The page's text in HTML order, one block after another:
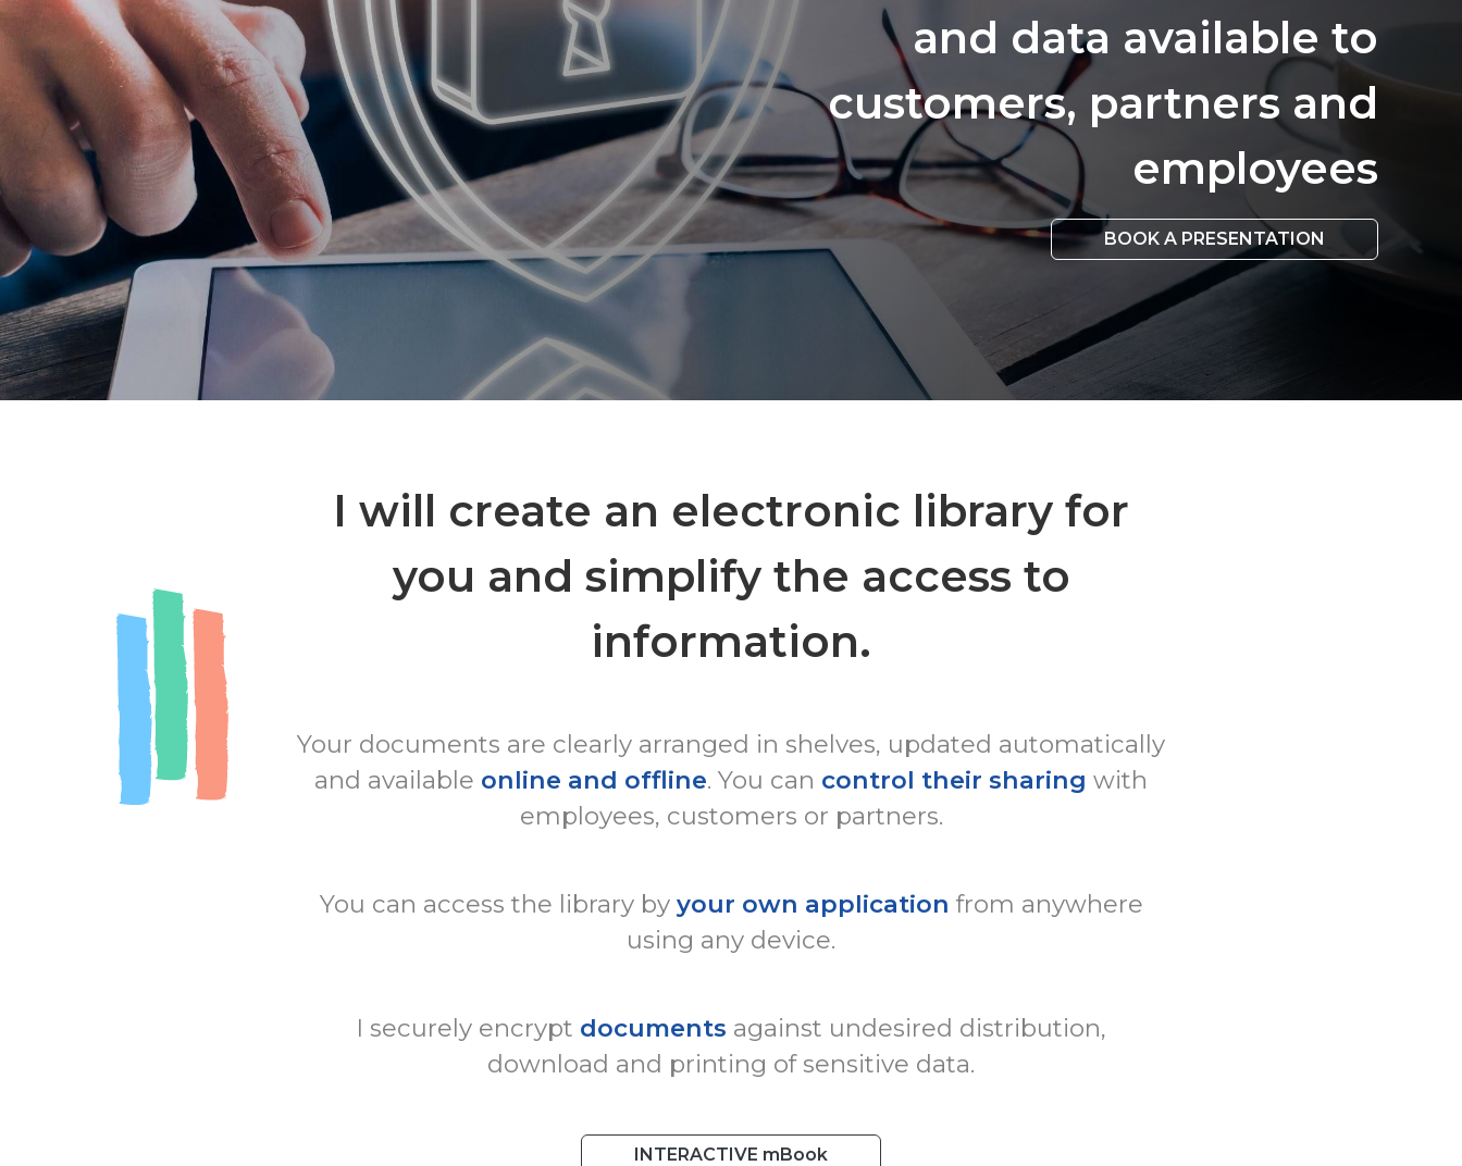
and data available to
customers, partners and
employees
BOOK A PRESENTATION
I will create an electronic library for
you and simplify the access to
information.
Your documents are clearly arranged in shelves, updated automatically
and available online and offline. You can control their sharing with
employees, customers or partners.
You can access the library by your own application from anywhere
using any device.
I securely encrypt documents against undesired distribution,
download and printing of sensitive data.
INTERACTIVE mBook